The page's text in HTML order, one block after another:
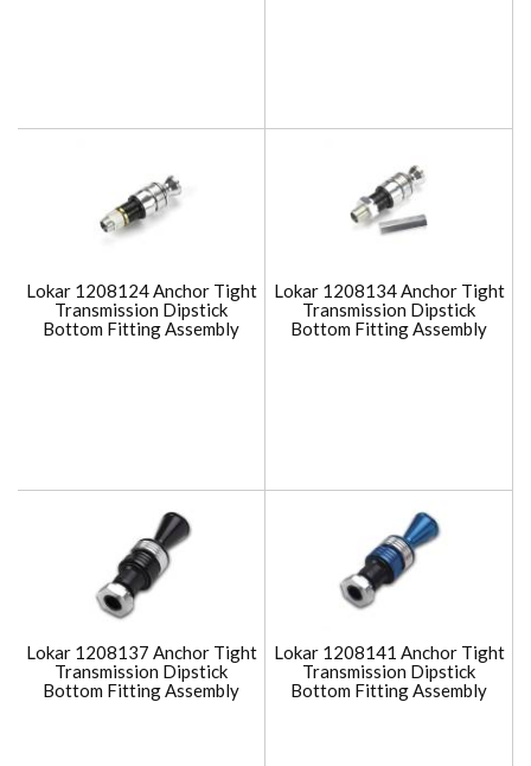
Lokar 1208124 Anchor Tight
Transmission Dipstick
Bottom Fitting Assembly
Lokar 1208134 Anchor Tight
Transmission Dipstick
Bottom Fitting Assembly
Lokar 1208137 Anchor Tight
Transmission Dipstick
Bottom Fitting Assembly
Lokar 1208141 Anchor Tight
Transmission Dipstick
Bottom Fitting Assembly